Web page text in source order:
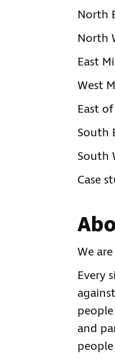
North
North
East
West
East
South
South
Case
We
Every
and